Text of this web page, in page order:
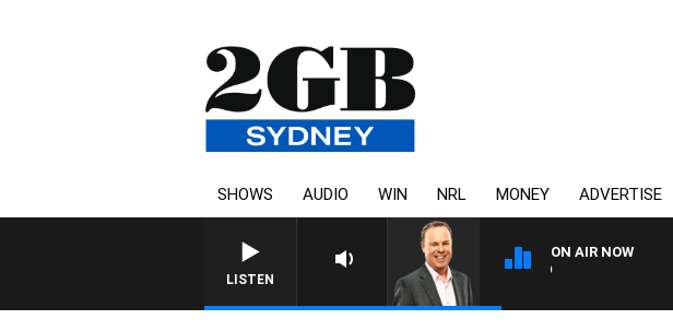
SHOWS AUDIO WIN NRL MONEY ADVERTISE
LISTEN
ON AIR NOW